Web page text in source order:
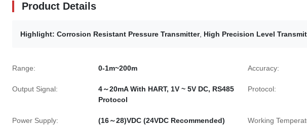
Product Details
Highlight: Corrosion Resistant Pressure Transmitter, High Precision Level
Range: 0-1m~200m Accuracy:
Output Signal:
4～20mA With HART, 1V ~ 5V DC, RS485
Protocol
Protocol:
Power Supply: (16～28)VDC (24VDC Recommended) Working